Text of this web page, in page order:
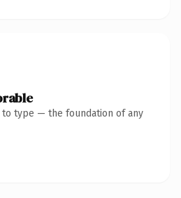
to type — the foundation of any